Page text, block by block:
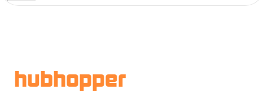
hubhopper